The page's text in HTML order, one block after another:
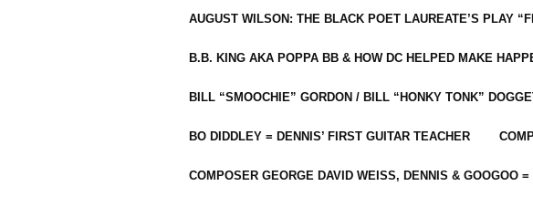
AUGUST WILSON: THE BLACK POET LAUREATE’S PLAY
B.B. KING AKA POPPA BB & HOW DC HELPED MAKE
BILL “SMOOCHIE” GORDON / BILL “HONKY TONK”
BO DIDDLEY = DENNIS’ FIRST GUITAR TEACHER
COMPOSER GEORGE DAVID WEISS, DENNIS & GOOGOO